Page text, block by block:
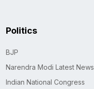
Politics
BJP
Narendra Modi Latest News
Indian National Congress